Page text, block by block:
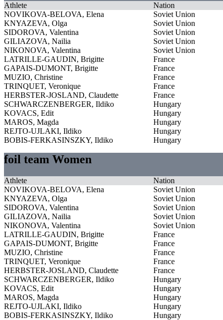
Athlete
Nation
NOVIKOVA-BELOVA, Elena
Soviet Union
KNYAZEVA, Olga
Soviet Union
SIDOROVA, Valentina
Soviet Union
GILIAZOVA, Nailia
Soviet Union
NIKONOVA, Valentina
Soviet Union
LATRILLE-GAUDIN, Brigitte
France
GAPAIS-DUMONT, Brigitte
France
MUZIO, Christine
France
TRINQUET, Veronique
France
HERBSTER-JOSLAND, Claudette
France
SCHWARCZENBERGER, Ildiko
Hungary
KOVACS, Edit
Hungary
MAROS, Magda
Hungary
REJTO-UJLAKI, Ildiko
Hungary
BOBIS-FERKASINSZKY, Ildiko
Hungary
foil team Women
Athlete
Nation
NOVIKOVA-BELOVA, Elena
Soviet Union
KNYAZEVA, Olga
Soviet Union
SIDOROVA, Valentina
Soviet Union
GILIAZOVA, Nailia
Soviet Union
NIKONOVA, Valentina
Soviet Union
LATRILLE-GAUDIN, Brigitte
France
GAPAIS-DUMONT, Brigitte
France
MUZIO, Christine
France
TRINQUET, Veronique
France
HERBSTER-JOSLAND, Claudette
France
SCHWARCZENBERGER, Ildiko
Hungary
KOVACS, Edit
Hungary
MAROS, Magda
Hungary
REJTO-UJLAKI, Ildiko
Hungary
BOBIS-FERKASINSZKY, Ildiko
Hungary